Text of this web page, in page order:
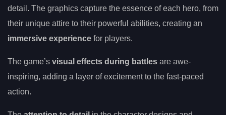
detail. The graphics capture the essence of each hero, from
their unique attire to their powerful abilities, creating an
immersive experience for players.
The game’s visual effects during battles are awe-
inspiring, adding a layer of excitement to the fast-paced
action.